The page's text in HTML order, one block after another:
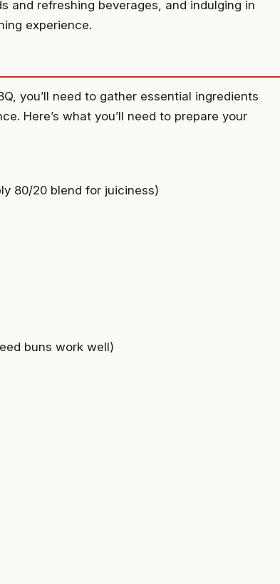
and refreshing beverages, and indulging in
experience.
you’ll need to gather essential ingredients
Here’s what you’ll need to prepare your
80/20 blend for juiciness)
buns work well)